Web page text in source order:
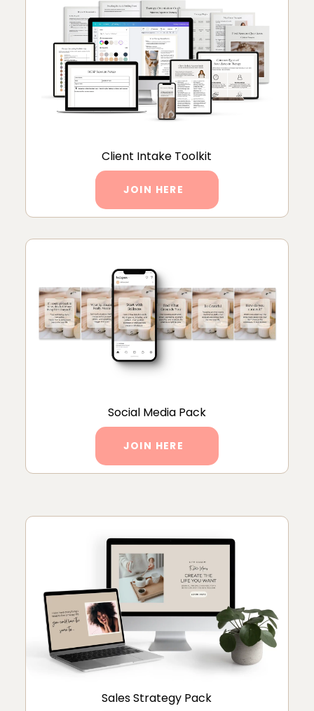
Client Intake Toolkit
JOIN HERE
Social Media Pack
JOIN HERE
Sales Strategy Pack